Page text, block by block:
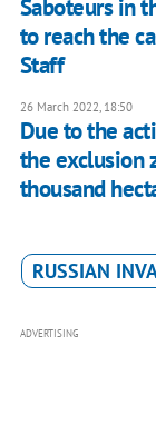
Saboteurs in
to reach the
Staff
26 March 2022, 18:50
Due to the
the exclusion
thousand
RUSSIAN
ADVERTISING